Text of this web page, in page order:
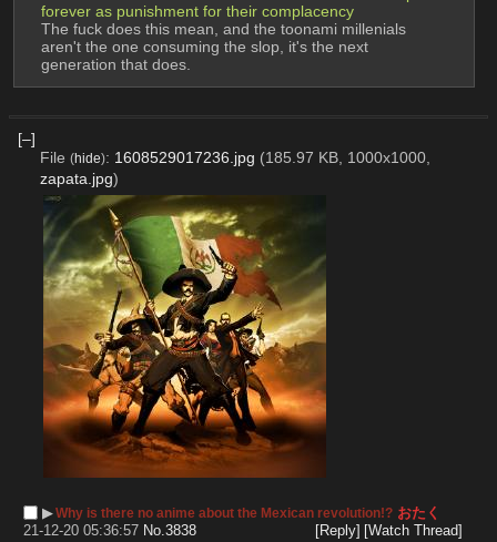
forever as punishment for their complacency
The fuck does this mean, and the toonami millenials
aren't the one consuming the slop, it's the next
generation that does.
[–]
File (hide): 1608529017236.jpg (185.97 KB, 1000x1000,
zapata.jpg)
▶︎Why is there no anime about the Mexican revolution!? おたく
21-12-20 05:36:57 No.3838 [Reply] [Watch Thread]